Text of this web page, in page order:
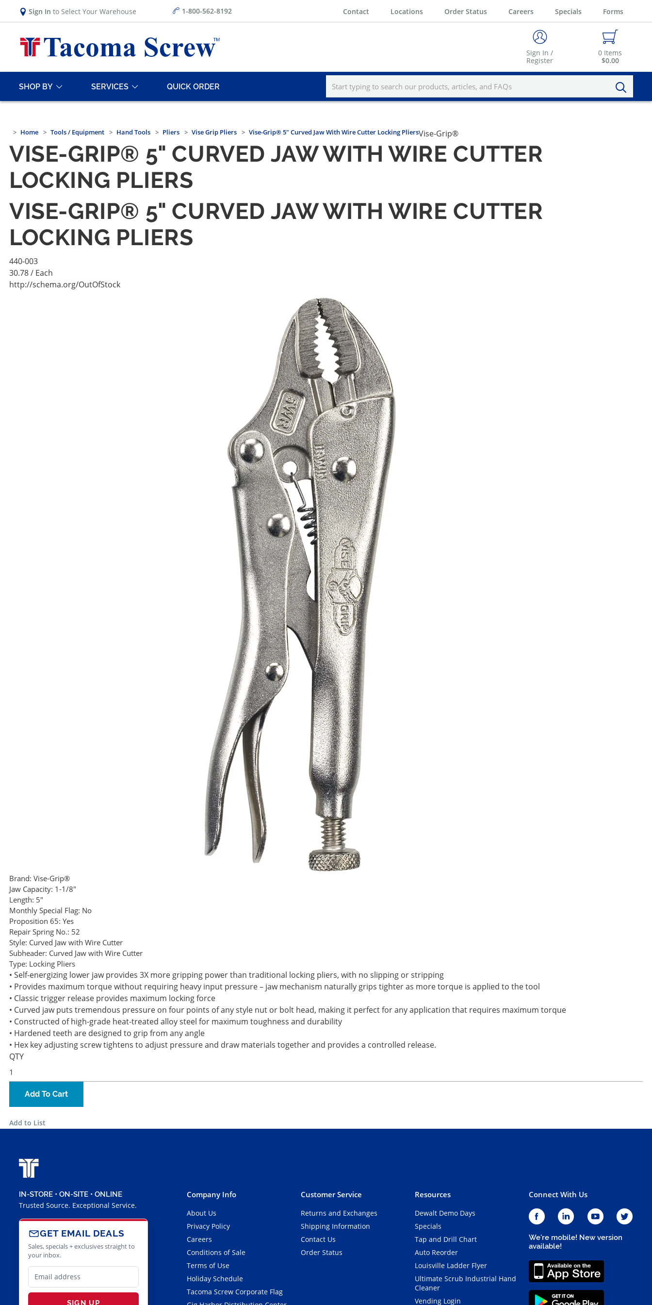
Sign In to Select Your Warehouse 1-800-562-8192 Contact Locations Order Status Careers Specials Forms
Sign In /
Register
0 Items
$0.00
SHOP BY SERVICES QUICK ORDER
Home Tools / Equipment Hand Tools Pliers Vise Grip Pliers Vise-Grip® 5" Curved Jaw With Wire Cutter Locking PliersVise-Grip®
VISE-GRIP® 5" CURVED JAW WITH WIRE CUTTER
LOCKING PLIERS
VISE-GRIP® 5" CURVED JAW WITH WIRE CUTTER
LOCKING PLIERS
440-003
30.78/ Each
http://schema.org/OutOfStock
Brand: Vise-Grip®
Jaw Capacity: 1-1/8"
Length: 5"
Monthly Special Flag: No
Proposition 65: Yes
Repair Spring No.: 52
Style: Curved Jaw with Wire Cutter
Subheader: Curved Jaw with Wire Cutter
Type: Locking Pliers
• Self-energizing lower jaw provides 3X more gripping power than traditional locking pliers, with no slipping or stripping
• Provides maximum torque without requiring heavy input pressure – jaw mechanism naturally grips tighter as more torque is applied to the tool
• Classic trigger release provides maximum locking force
• Curved jaw puts tremendous pressure on four points of any style nut or bolt head, making it perfect for any application that requires maximum torque
• Constructed of high-grade heat-treated alloy steel for maximum toughness and durability
• Hardened teeth are designed to grip from any angle
• Hex key adjusting screw tightens to adjust pressure and draw materials together and provides a controlled release.
QTY
Add To Cart
Add to List
IN-STORE • ON-SITE • ONLINE
Trusted Source. Exceptional Service.
GET EMAIL DEALS
Sales, specials + exclusives straight to
your inbox.
SIGN UP
Company Info
About Us
Privacy Policy
Careers
Conditions of Sale
Terms of Use
Holiday Schedule
Tacoma Screw Corporate Flag
Customer Service
Returns and Exchanges
Shipping Information
Contact Us
Order Status
Resources
Dewalt Demo Days
Specials
Tap and Drill Chart
Auto Reorder
Louisville Ladder Flyer
Ultimate Scrub Industrial Hand
Cleaner
Vending Login
Connect With Us
We're mobile! New version
available!